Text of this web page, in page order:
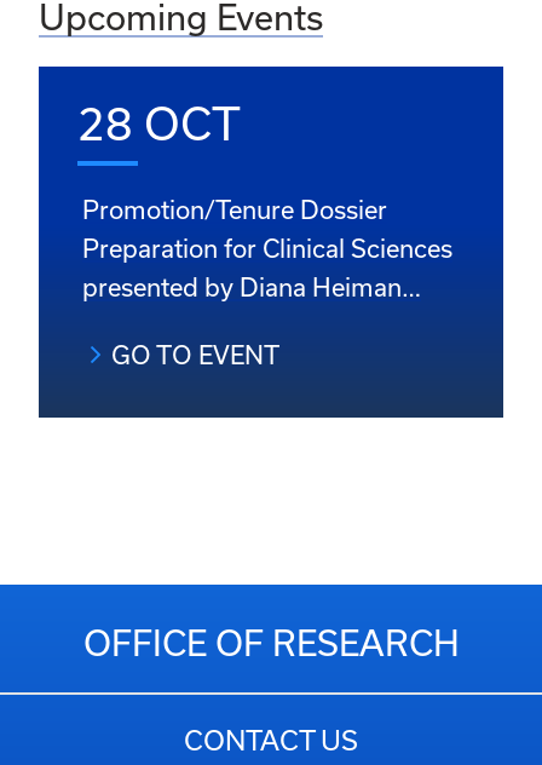
Upcoming Events
28 OCT
Promotion/Tenure Dossier
Preparation for Clinical Sciences
presented by Diana Heiman…
GO TO EVENT
OFFICE OF RESEARCH
CONTACT US